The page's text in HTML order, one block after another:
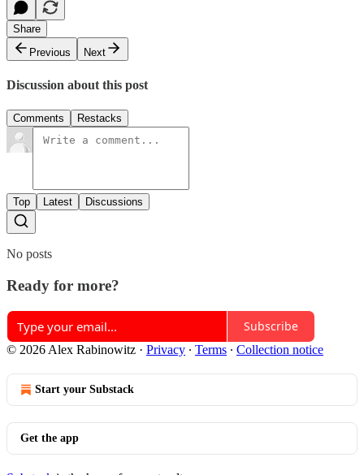
Share
Previous
Next
Discussion about this post
Comments Restacks
Top Latest Discussions
No posts
Ready for more?
Subscribe
© 2026 Alex Rabinowitz · Privacy ∙ Terms ∙ Collection notice
Start your Substack
Get the app